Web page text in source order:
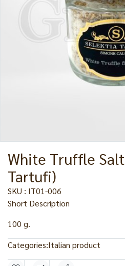
White Truffle
Tartufi)
SKU : IT01-006
Short Description
100 g.
Categories:Italian product